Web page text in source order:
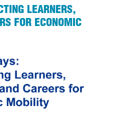
LEARNERS,
FOR ECONOMIC